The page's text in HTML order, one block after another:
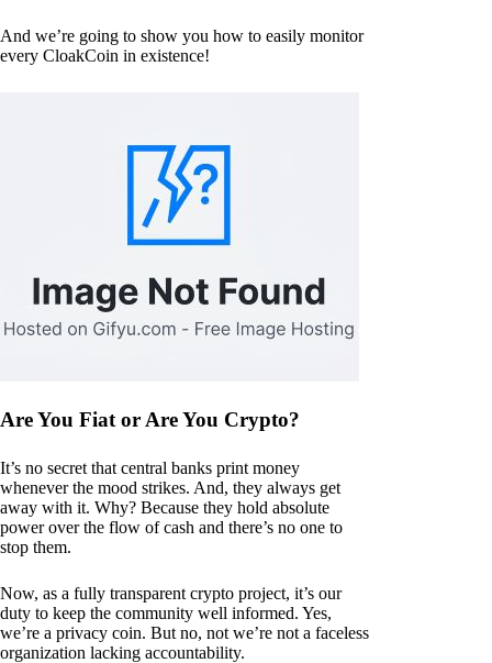
And we’re going to show you how to easily monitor
every CloakCoin in existence!
Are You Fiat or Are You Crypto?
It’s no secret that central banks print money
whenever the mood strikes. And, they always get
away with it. Why? Because they hold absolute
power over the flow of cash and there’s no one to
stop them.
Now, as a fully transparent crypto project, it’s our
duty to keep the community well informed. Yes,
we’re a privacy coin. But no, not we’re not a faceless
organization lacking accountability.